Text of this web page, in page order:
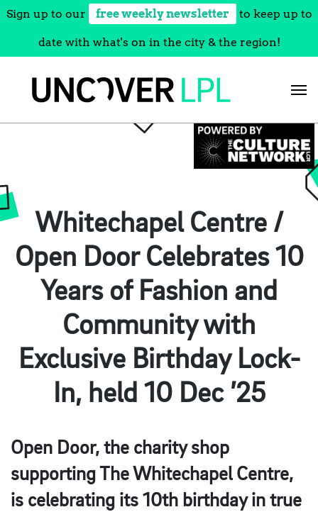
Sign up to our free weekly newsletter to keep up to
date with what's on in the city & the region!
Whitechapel Centre /
Open Door Celebrates 10
Years of Fashion and
Community with
Exclusive Birthday Lock-
In, held 10 Dec ’25
Open Door, the charity shop
supporting The Whitechapel Centre,
is celebrating its 10th birthday in true